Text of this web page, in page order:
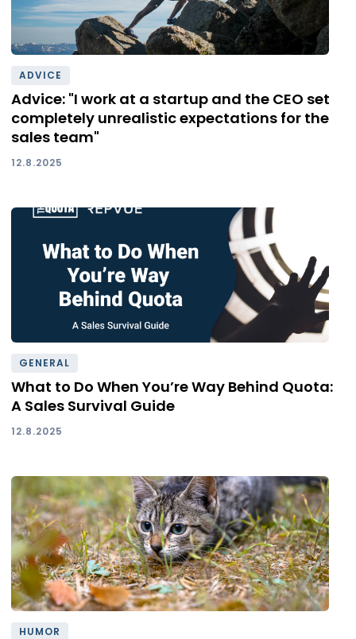
ADVICE
Advice: "I work at a startup and the CEO set
completely unrealistic expectations for the
sales team"
12.8.2025
GENERAL
What to Do When You’re Way Behind Quota:
A Sales Survival Guide
12.8.2025
HUMOR